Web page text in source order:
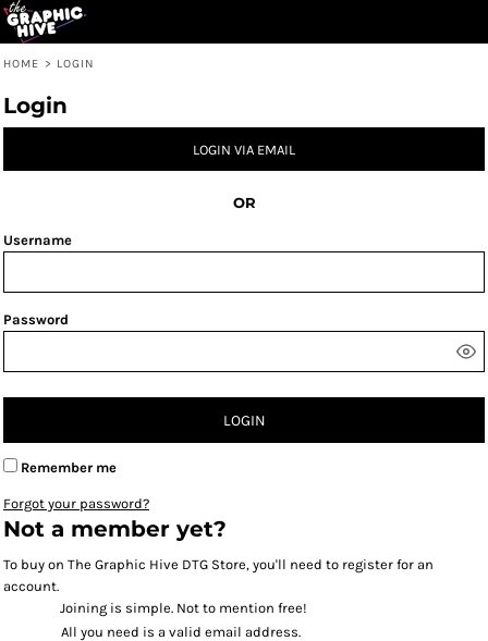
HOME > LOGIN
Login
LOGIN VIA EMAIL
OR
Username
Password
LOGIN
Remember me
Forgot your password?
Not a member yet?
To buy on The Graphic Hive DTG Store, you'll need to register for an
account.
Joining is simple. Not to mention free!
All you need is a valid email address.